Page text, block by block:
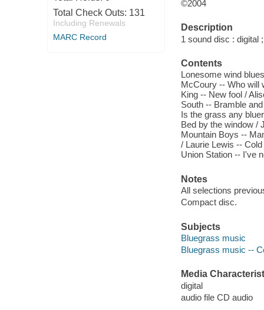
Total Check Outs: 131
Including Renewals
MARC Record
©2004
Description
1 sound disc : digital
Contents
Lonesome wind
McCoury -- Who will
King -- New fool /
South -- Bramble
Is the grass any
Bed by the window /
Mountain Boys --
/ Laurie Lewis --
Union Station -- I've
Notes
All selections
Compact disc.
Subjects
Bluegrass music
Bluegrass music --
Media
digital
audio file CD audio